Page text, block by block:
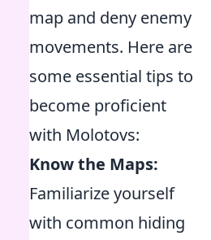
map and deny enemy
movements. Here are
some essential tips to
become proficient
with Molotovs:
Know the Maps:
Familiarize yourself
with common hiding